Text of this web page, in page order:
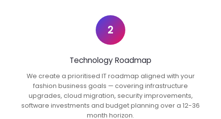
2
Technology Roadmap
We create a prioritised IT roadmap aligned with your
fashion business goals — covering infrastructure
upgrades, cloud migration, security improvements,
software investments and budget planning over a 12-36
month horizon.